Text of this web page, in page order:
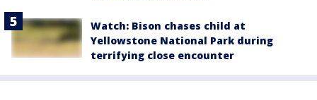
Watch: Bison chases child at
Yellowstone National Park during
terrifying close encounter